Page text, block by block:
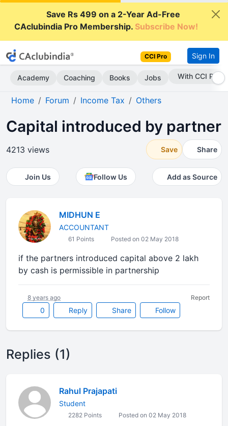
Save Rs 499 on a 2-Year Ad-Free
CAclubindia Pro Membership.Subscribe Now!
CCI Pro Sign In
Academy Coaching Books Jobs With CCI Pro
Home Forum Income Tax Others
Capital introduced by partner
4213 views Save Share
Join Us Follow Us Add as Source
MIDHUN E
ACCOUNTANT
61 Points Posted on 02 May 2018
if the partners introduced capital above 2 lakh
by cash is permissible in partnership
0 Reply Share Follow
8 years ago Report
Replies (1)
Rahul Prajapati
Student
2282 Points Posted on 02 May 2018